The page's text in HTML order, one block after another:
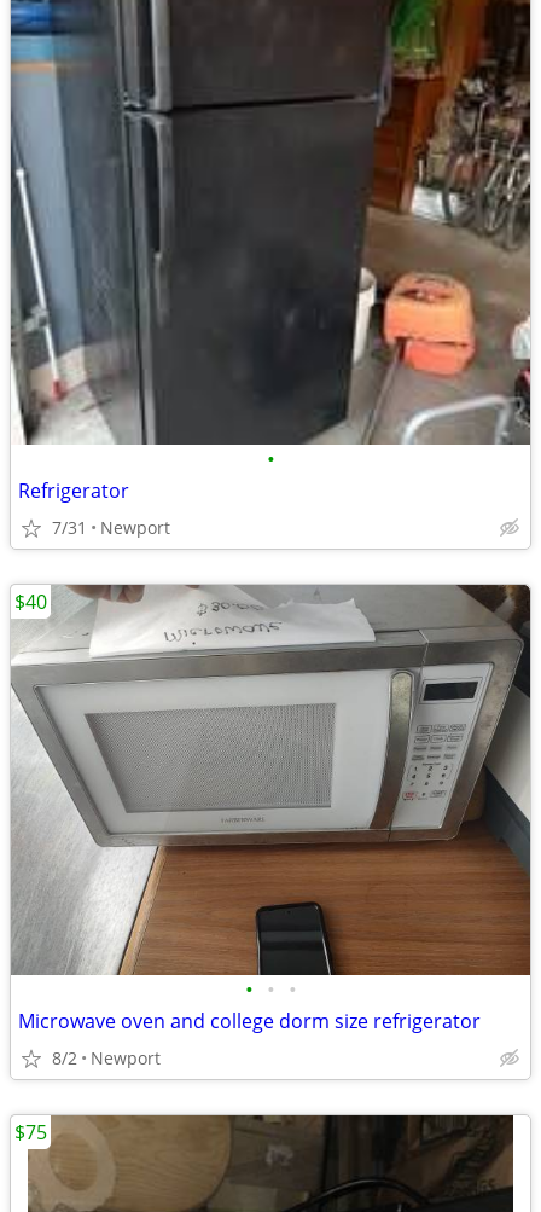
•
Refrigerator
7/31 Newport
• • •
Microwave oven and college dorm size refrigerator
8/2 Newport
$40
$75